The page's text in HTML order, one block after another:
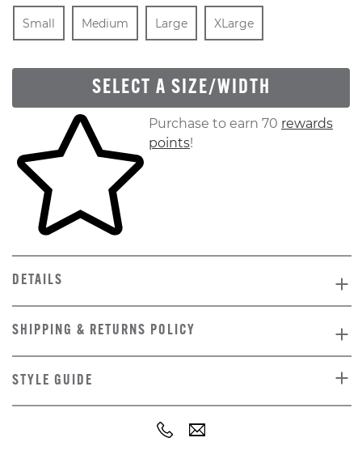
Size
Small
In Stock
Size
Medium
In Stock
Size
Large
In Stock
Size
XLarge
SELECT A SIZE/WIDTH
Skip to your shopping cartPurchase to earn 70 rewards
points!
DETAILS
SHIPPING & RETURNS POLICY
STYLE GUIDE